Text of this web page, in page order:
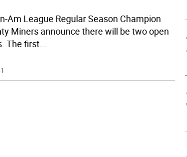
Am League Regular Season Champion
Miners announce there will be two open
The first...